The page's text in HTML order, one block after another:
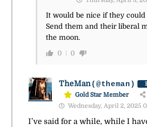
It would be nice if they could
Send them and their liberal
the moon.
0 0
TheMan(@theman)
Gold Star Member
Wednesday, April 2, 2025
I’ve said for a while, while I